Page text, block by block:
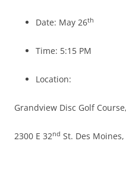
Date: May 26th
Time: 5:15 PM
Location:
Grandview Disc Golf Course,
2300 E 32nd St. Des